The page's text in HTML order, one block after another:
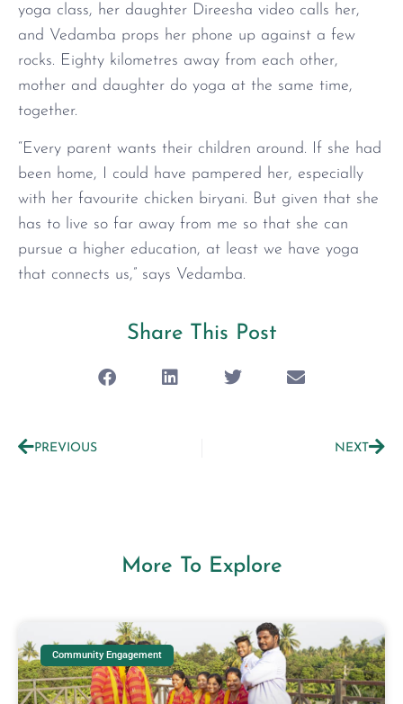
yoga class, her daughter Direesha video calls her,
and Vedamba props her phone up against a few
rocks. Eighty kilometres away from each other,
mother and daughter do yoga at the same time,
together.
“Every parent wants their children around. If she had
been home, I could have pampered her, especially
with her favourite chicken biryani. But given that she
has to live so far away from me so that she can
pursue a higher education, at least we have yoga
that connects us,” says Vedamba.
Share This Post
PREVIOUS NEXT
More To Explore
Community Engagement